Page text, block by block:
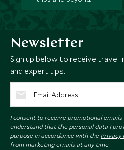
Newsletter
Sign up below to receive travel
and expert tips.
I consent to receive promotional
understand that the personal data I
purpose in accordance with the Privacy
from marketing emails at any time.